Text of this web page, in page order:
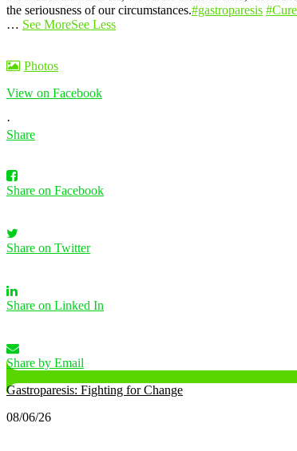
the seriousness of our circumstances.#gastroparesis
… See MoreSee Less
Photos
View on Facebook
·
Share
Share on Facebook
Share on Twitter
Share on Linked In
Share by Email
Gastroparesis: Fighting for Change
08/06/26